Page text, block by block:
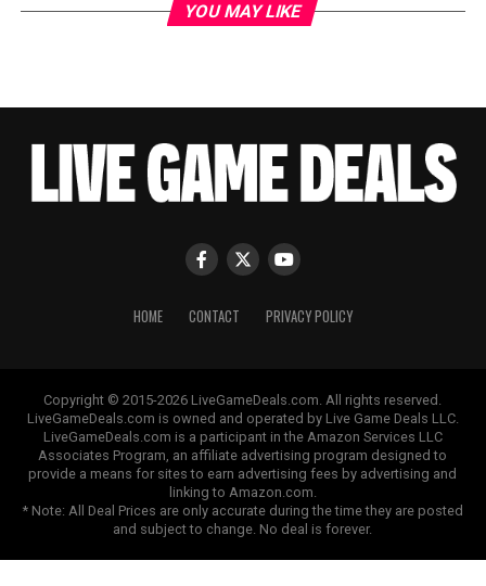
YOU MAY LIKE
HOME CONTACT PRIVACY POLICY
Copyright © 2015-2026 LiveGameDeals.com. All rights reserved.
LiveGameDeals.com is owned and operated by Live Game Deals LLC.
LiveGameDeals.com is a participant in the Amazon Services LLC
Associates Program, an affiliate advertising program designed to
provide a means for sites to earn advertising fees by advertising and
linking to Amazon.com.
* Note: All Deal Prices are only accurate during the time they are posted
and subject to change. No deal is forever.